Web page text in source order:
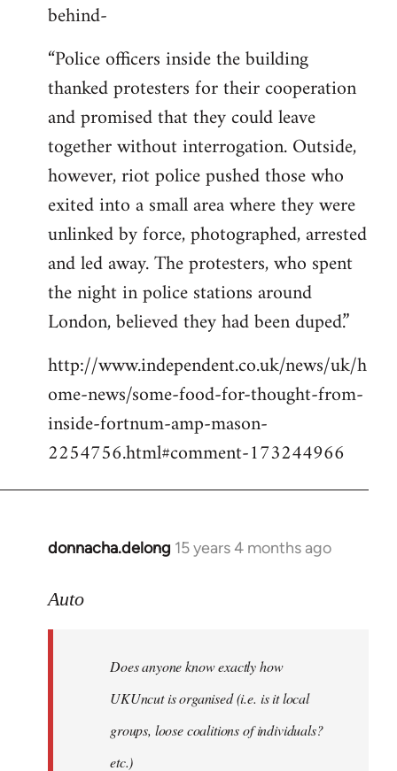
Welcome
libcom.org
behind-
“Police officers inside the building
thanked protesters for their cooperation
and promised that they could leave
together without interrogation. Outside,
however, riot police pushed those who
exited into a small area where they were
unlinked by force, photographed, arrested
and led away. The protesters, who spent
the night in police stations around
London, believed they had been duped.”
http://www.independent.co.uk/news/uk/h
ome-news/some-food-for-thought-from-
inside-fortnum-amp-mason-
2254756.html#comment-173244966
donnacha.delong 15 years 4 months ago
In
to
Auto
Does anyone know exactly how
UKUncut is organised (i.e. is it local
groups, loose coalitions of individuals?
etc.)